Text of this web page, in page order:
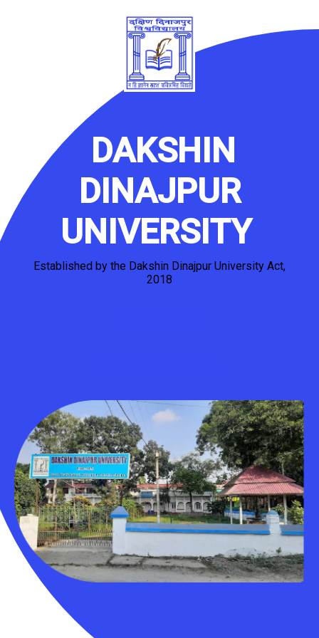
DAKSHIN
DINAJPUR
UNIVERSITY
Established by the Dakshin Dinajpur University Act,
2018